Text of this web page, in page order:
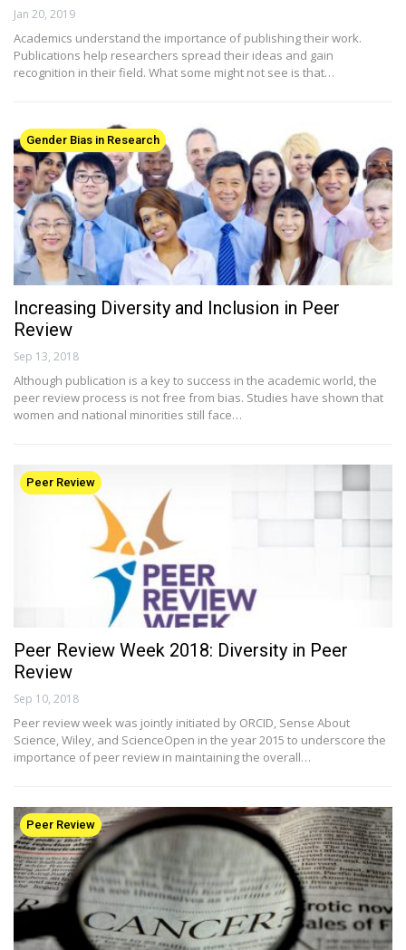
Jan 20, 2019
Academics understand the importance of publishing their work.
Publications help researchers spread their ideas and gain
recognition in their field. What some might not see is that…
Gender Bias in Research
Increasing Diversity and Inclusion in Peer
Review
Sep 13, 2018
Although publication is a key to success in the academic world, the
peer review process is not free from bias. Studies have shown that
women and national minorities still face…
Peer Review
Peer Review Week 2018: Diversity in Peer
Review
Sep 10, 2018
Peer review week was jointly initiated by ORCID, Sense About
Science, Wiley, and ScienceOpen in the year 2015 to underscore the
importance of peer review in maintaining the overall…
Peer Review